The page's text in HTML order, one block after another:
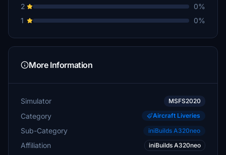
2
0%
1
0%
More Information
Simulator MSFS2020
Category Aircraft Liveries
Sub-Category iniBuilds A320neo
Affiliation iniBuilds A320neo